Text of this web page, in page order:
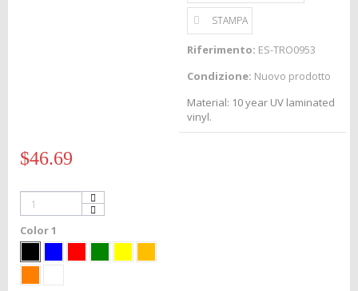
STAMPA
Riferimento: ES-TRO0953
Condizione: Nuovo prodotto
Material: 10 year UV laminated
vinyl.
$46.69
Color 1